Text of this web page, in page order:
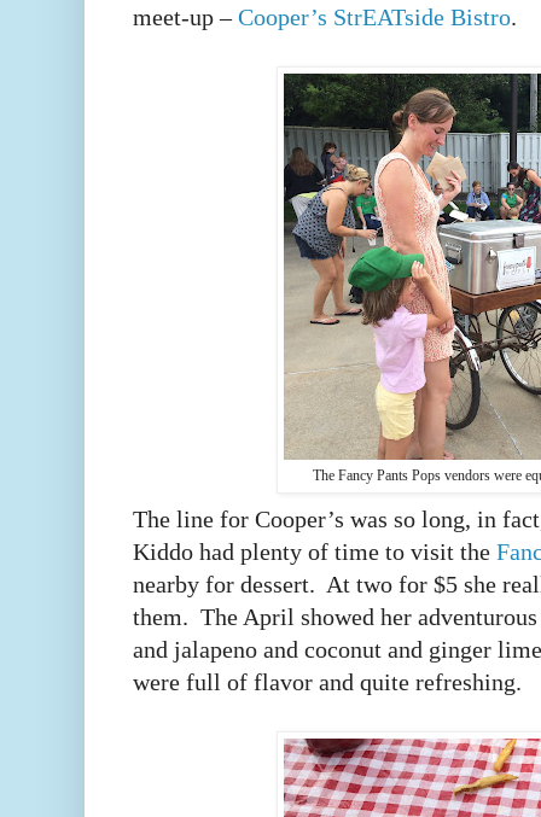
meet-up –Cooper’s StrEATside Bistro.
The Fancy Pants Pops vendors were
The line for Cooper’s was so long, in
Kiddo had plenty of time to visit the
nearby for dessert. At two for $5 she
them. The April showed her
and jalapeno and coconut and ginger
were full of flavor and quite refreshing.